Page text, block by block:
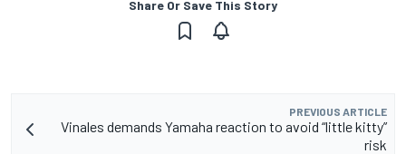
Share Or Save This Story
PREVIOUS ARTICLE
Vinales demands Yamaha reaction to avoid “little kitty”
risk